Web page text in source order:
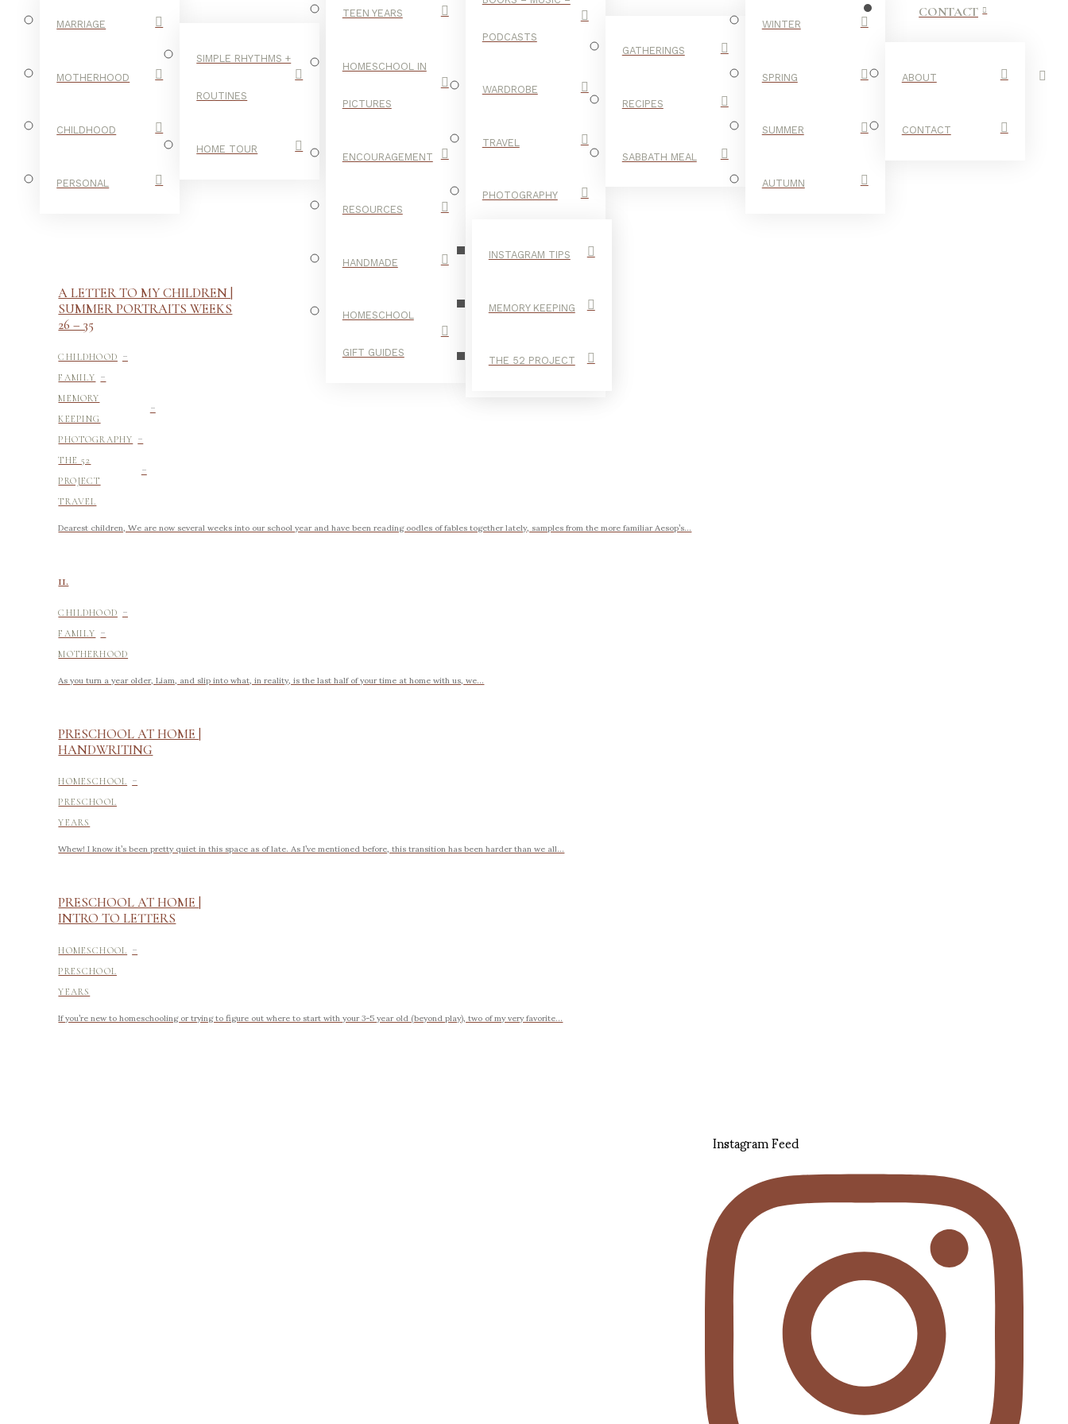
MARRIAGE
MOTHERHOOD
CHILDHOOD
PERSONAL
SIMPLE RHYTHMS +
ROUTINES
HOME TOUR
TEEN YEARS
HOMESCHOOL IN
PICTURES
ENCOURAGEMENT
RESOURCES
HANDMADE
HOMESCHOOL
GIFT GUIDES
PODCASTS
WARDROBE
TRAVEL
PHOTOGRAPHY
INSTAGRAM TIPS
MEMORY KEEPING
THE 52 PROJECT
GATHERINGS
RECIPES
SABBATH MEAL
WINTER
SPRING
SUMMER
AUTUMN
CONTACT
ABOUT
CONTACT
LETTERS
A LETTER TO MY CHILDREN |
SUMMER PORTRAITS WEEKS
26 – 35
CHILDHOOD -
FAMILY -
MEMORY
KEEPING
-
PHOTOGRAPHY -
THE 52
PROJECT
-
TRAVEL
Dearest children, We are now several weeks into our school year and have been reading oodles of fables together lately, samples from the more familiar Aesop’s...
11.
CHILDHOOD -
FAMILY -
MOTHERHOOD
As you turn a year older, Liam, and slip into what, in reality, is the last half of your time at home with us, we...
PRESCHOOL AT HOME |
HANDWRITING
HOMESCHOOL -
PRESCHOOL
YEARS
Whew! I know it’s been pretty quiet in this space as of late. As I’ve mentioned before, this transition has been harder than we all...
PRESCHOOL AT HOME |
INTRO TO LETTERS
HOMESCHOOL -
PRESCHOOL
YEARS
If you’re new to homeschooling or trying to figure out where to start with your 3-5 year old (beyond play), two of my very favorite...
Instagram Feed